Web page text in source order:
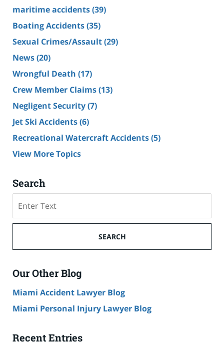
maritime accidents(39)
Boating Accidents(35)
Sexual Crimes/Assault(29)
News(20)
Wrongful Death (17)
Crew Member Claims(13)
Negligent Security(7)
Jet Ski Accidents(6)
Recreational Watercraft Accidents(5)
View More Topics
Search
on
Cruise
Accident
Blog
SEARCH
Our Other Blog
Miami Accident Lawyer Blog
Miami Personal Injury Lawyer Blog
Recent Entries